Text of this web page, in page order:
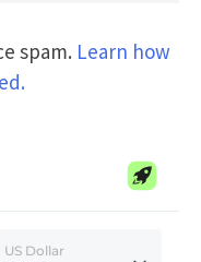
spam. Learn how